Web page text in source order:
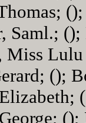
Saml.; ();
Miss
();
();